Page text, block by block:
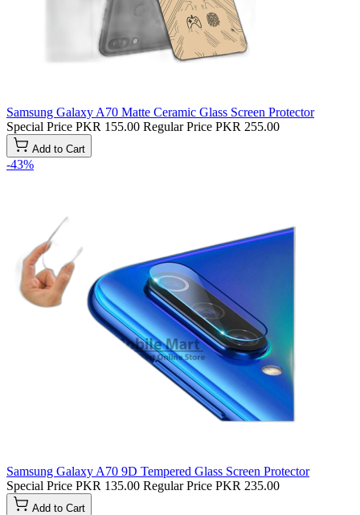
Samsung Galaxy A70 Matte Ceramic Glass Screen Protector
Special Price PKR 155.00 Regular Price PKR 255.00
Add to Cart
-43%
Samsung Galaxy A70 9D Tempered Glass Screen Protector
Special Price PKR 135.00 Regular Price PKR 235.00
Add to Cart